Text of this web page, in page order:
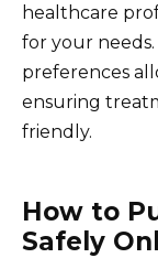
healthcare
for your
preferences
ensuring
friendly.
How to
Safely